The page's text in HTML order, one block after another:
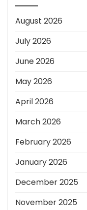
August 2026
July 2026
June 2026
May 2026
April 2026
March 2026
February 2026
January 2026
December 2025
November 2025